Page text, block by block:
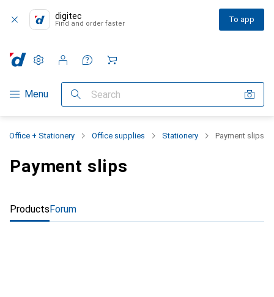
digitec
Find and order faster To app
Category Navigation
Menu Search
Settings
Customer account
Comparison lists
Watch lists
Cart
Office + Stationery Office supplies Stationery Payment slips
Payment slips
ProductsForum